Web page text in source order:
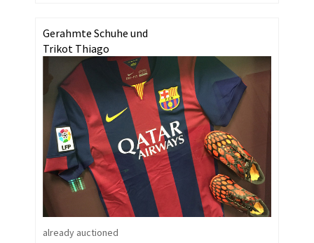
Gerahmte Schuhe und
Trikot Thiago
already auctioned